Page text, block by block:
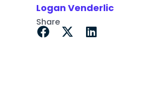
Logan Venderlic
Share